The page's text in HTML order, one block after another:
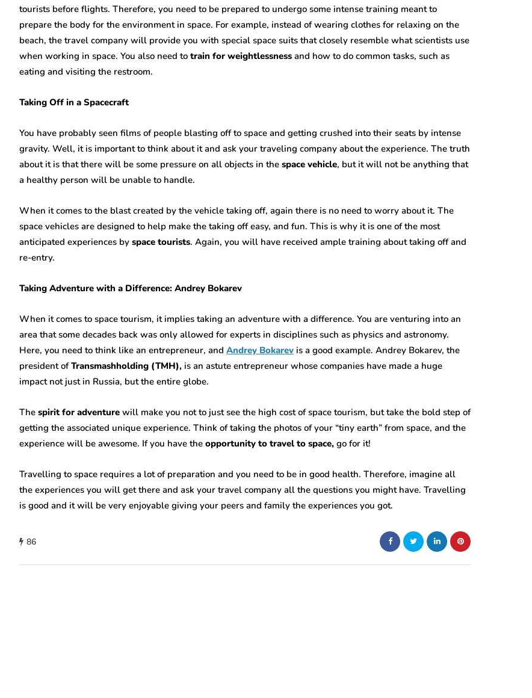
tourists before flights. Therefore, you need to be prepared to undergo some intense training meant to
prepare the body for the environment in space. For example, instead of wearing clothes for relaxing on the
beach, the travel company will provide you with special space suits that closely resemble what scientists use
when working in space. You also need to train for weightlessness and how to do common tasks, such as
eating and visiting the restroom.
Taking Off in a Spacecraft
You have probably seen films of people blasting off to space and getting crushed into their seats by intense
gravity. Well, it is important to think about it and ask your traveling company about the experience. The truth
about it is that there will be some pressure on all objects in the space vehicle, but it will not be anything that
a healthy person will be unable to handle.
When it comes to the blast created by the vehicle taking off, again there is no need to worry about it. The
space vehicles are designed to help make the taking off easy, and fun. This is why it is one of the most
anticipated experiences by space tourists. Again, you will have received ample training about taking off and
re-entry.
Taking Adventure with a Difference: Andrey Bokarev
When it comes to space tourism, it implies taking an adventure with a difference. You are venturing into an
area that some decades back was only allowed for experts in disciplines such as physics and astronomy.
Here, you need to think like an entrepreneur, and Andrey Bokarev is a good example. Andrey Bokarev, the
president ofTransmashholding (TMH), is an astute entrepreneur whose companies have made a huge
impact not just in Russia, but the entire globe.
The spirit for adventure will make you not to just see the high cost of space tourism, but take the bold step of
getting the associated unique experience. Think of taking the photos of your “tiny earth” from space, and the
experience will be awesome. If you have the opportunity to travel to space, go for it!
Travelling to space requires a lot of preparation and you need to be in good health. Therefore, imagine all
the experiences you will get there and ask your travel company all the questions you might have. Travelling
is good and it will be very enjoyable giving your peers and family the experiences you got.
86